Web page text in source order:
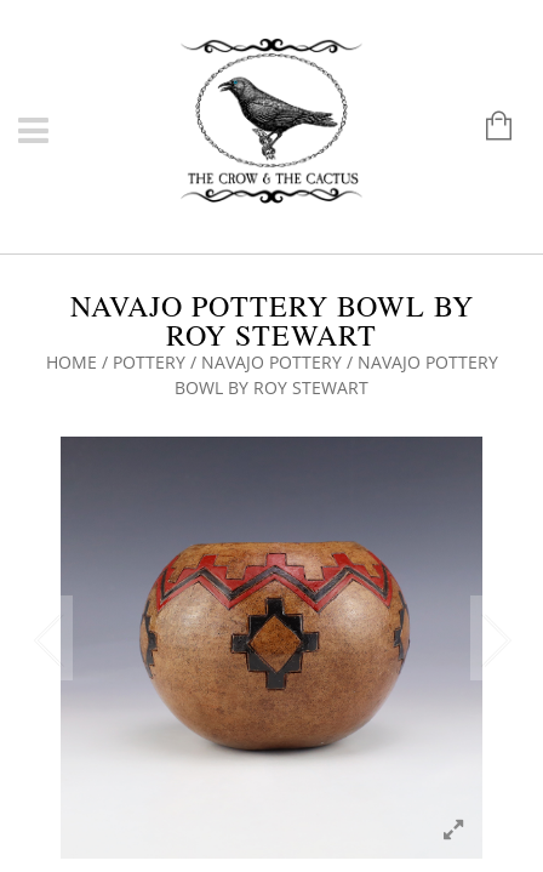
NAVAJO POTTERY BOWL BY
ROY STEWART
HOME / POTTERY/ NAVAJO POTTERY/ NAVAJO POTTERY
BOWL BY ROY STEWART